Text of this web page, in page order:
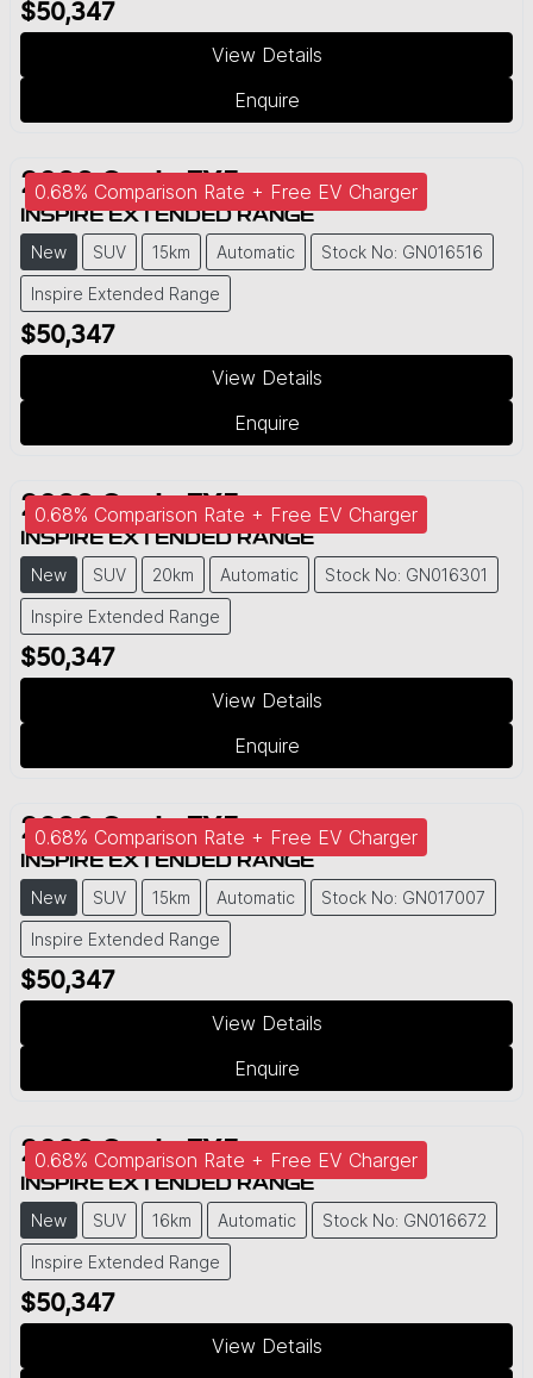
$50,347
View Details
Enquire
0.68% Comparison Rate + Free EV Charger
2026 Geely EX5
INSPIRE EXTENDED RANGE
New SUV 15km Automatic Stock No: GN016516
Inspire Extended Range
$50,347
View Details
Enquire
0.68% Comparison Rate + Free EV Charger
2026 Geely EX5
INSPIRE EXTENDED RANGE
New SUV 20km Automatic Stock No: GN016301
Inspire Extended Range
$50,347
View Details
Enquire
0.68% Comparison Rate + Free EV Charger
2026 Geely EX5
INSPIRE EXTENDED RANGE
New SUV 15km Automatic Stock No: GN017007
Inspire Extended Range
$50,347
View Details
Enquire
0.68% Comparison Rate + Free EV Charger
2026 Geely EX5
INSPIRE EXTENDED RANGE
New SUV 16km Automatic Stock No: GN016672
Inspire Extended Range
$50,347
View Details